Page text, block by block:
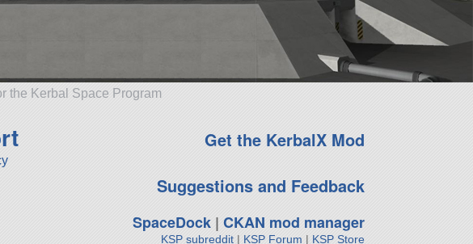
the Kerbal Space Program
Get the KerbalX Mod
Suggestions and Feedback
SpaceDock| CKAN mod manager
KSP subreddit| KSP Forum | KSP Store